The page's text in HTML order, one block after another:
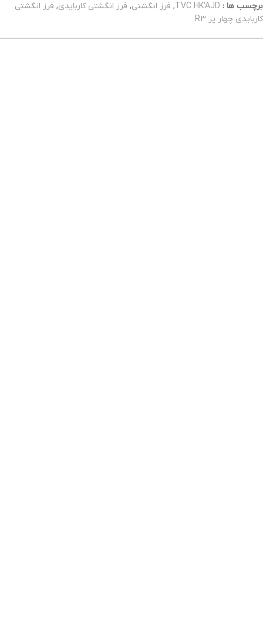
برچسب ها : TVC HK'AJD
, فرز انگشتی, فرز انگشتی کاربایدی, فرز انگشتی
کاربایدی چهار پر R3